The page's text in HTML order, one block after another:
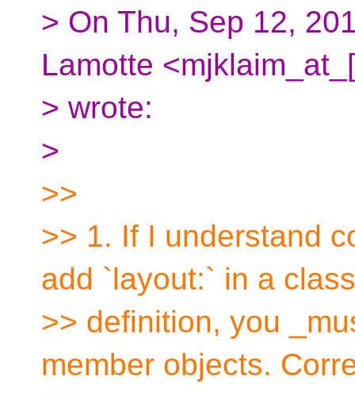
> On Thu, Sep 12,
Lamotte
> wrote:
>
>>
>> 1. If I understand
add `layout:` in a class
>> definition, you
member objects.